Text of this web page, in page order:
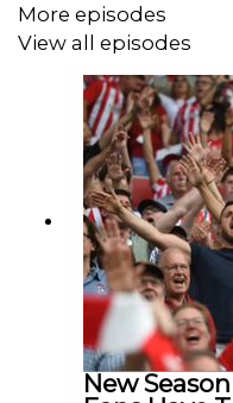
More episodes
View all episodes
New